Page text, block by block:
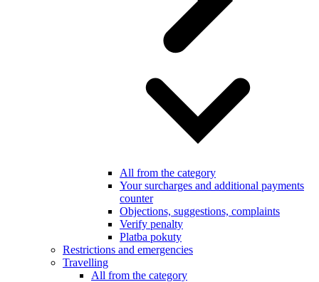
All from the category
Your surcharges and additional payments
counter
Objections, suggestions, complaints
Verify penalty
Platba pokuty
Restrictions and emergencies
Travelling
All from the category